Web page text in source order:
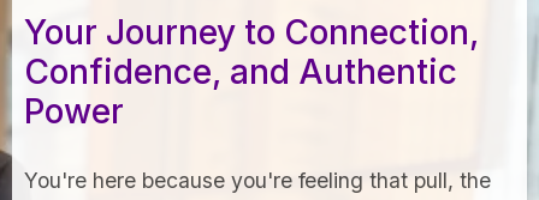
Your Journey to Connection,
Confidence, and Authentic
Power
You're here because you're feeling that pull, the